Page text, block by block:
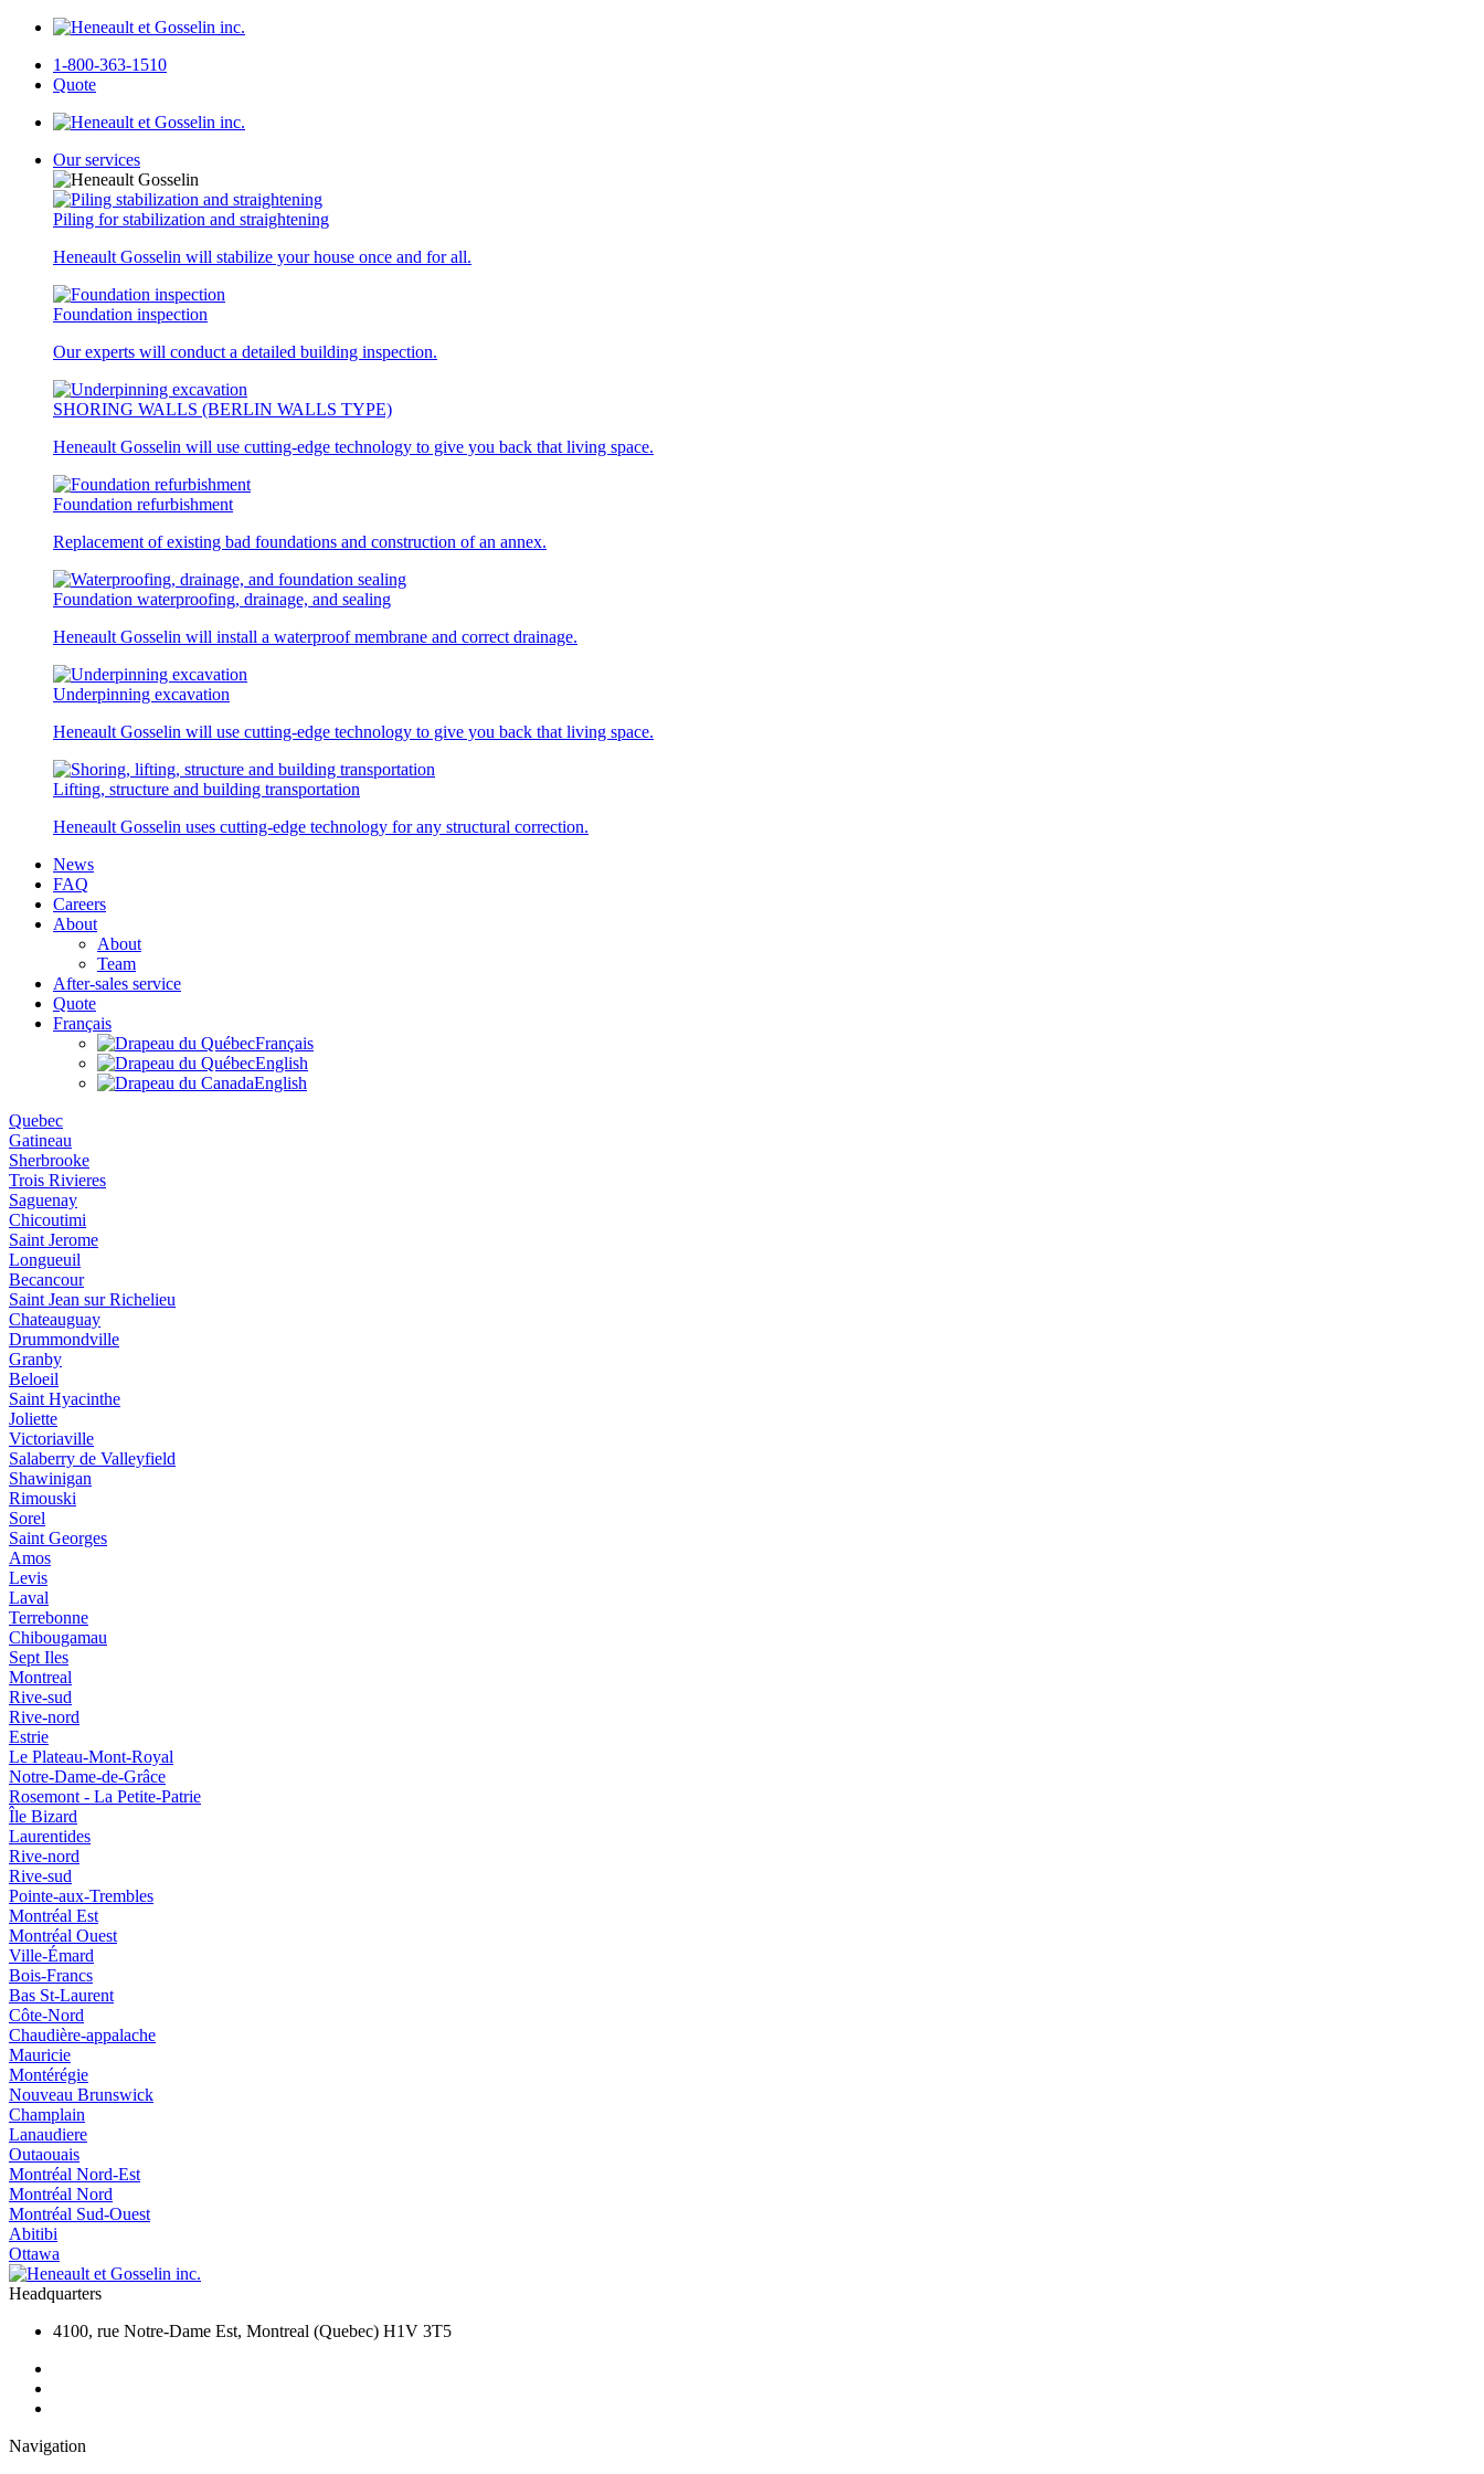
1-800-363-1510
Quote
Our services
Piling for stabilization and straightening
Heneault Gosselin will stabilize your house once and for all.
Foundation inspection
Our experts will conduct a detailed building inspection.
SHORING WALLS (BERLIN WALLS TYPE)
Heneault Gosselin will use cutting-edge technology to give you back that living space.
Foundation refurbishment
Replacement of existing bad foundations and construction of an annex.
Foundation waterproofing, drainage, and sealing
Heneault Gosselin will install a waterproof membrane and correct drainage.
Underpinning excavation
Heneault Gosselin will use cutting-edge technology to give you back that living space.
Lifting, structure and building transportation
Heneault Gosselin uses cutting-edge technology for any structural correction.
News
FAQ
Careers
About
About
Team
After-sales service
Quote
Français
Français
English
English
Quebec
Gatineau
Sherbrooke
Trois Rivieres
Saguenay
Chicoutimi
Saint Jerome
Longueuil
Becancour
Saint Jean sur Richelieu
Chateauguay
Drummondville
Granby
Beloeil
Saint Hyacinthe
Joliette
Victoriaville
Salaberry de Valleyfield
Shawinigan
Rimouski
Sorel
Saint Georges
Amos
Levis
Laval
Terrebonne
Chibougamau
Sept Iles
Montreal
Rive-sud
Rive-nord
Estrie
Le Plateau-Mont-Royal
Notre-Dame-de-Grâce
Rosemont - La Petite-Patrie
Île Bizard
Laurentides
Rive-nord
Rive-sud
Pointe-aux-Trembles
Montréal Est
Montréal Ouest
Ville-Émard
Bois-Francs
Bas St-Laurent
Côte-Nord
Chaudière-appalache
Mauricie
Montérégie
Nouveau Brunswick
Champlain
Lanaudiere
Outaouais
Montréal Nord-Est
Montréal Nord
Montréal Sud-Ouest
Abitibi
Ottawa
Headquarters
4100, rue Notre-Dame Est, Montreal (Quebec) H1V 3T5
Navigation